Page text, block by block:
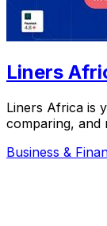
Liners
Liners Africa is
comparing, and
Business &